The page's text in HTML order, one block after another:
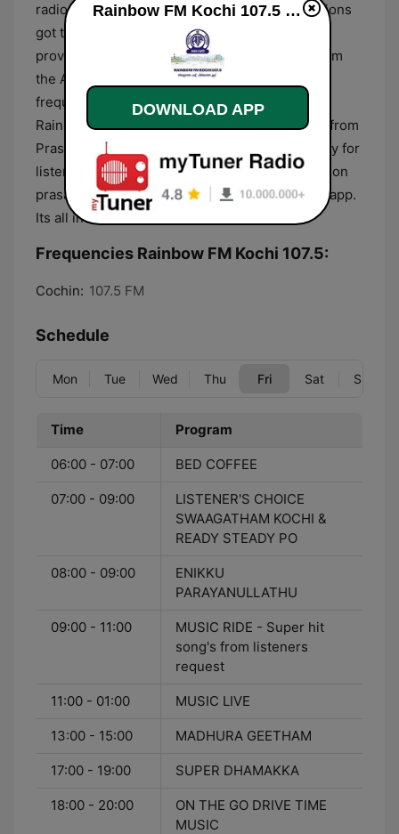
radio jockeys, or RJs on private Indian FM stations
got their start at FM Rainbow. Programming is
provided on a rotating schedule, accessible from
the All India Radio website, along with the
frequencies available in different regions. FM
Rainbow channels are also available to tune in from
Prasar Bharati DTH channels across the country for
listeners outside the bandwidth. Also available on
prasarbharthi's NEWS ON AIR android and IOS app.
Its all india radios youth channel.
Frequencies Rainbow FM Kochi 107.5:
Cochin: 107.5 FM
Schedule
Mon Tue Wed Thu Fri Sat Sun
Time Program
06:00 - 07:00 BED COFFEE
07:00 - 09:00
LISTENER'S CHOICE
SWAAGATHAM KOCHI &
READY STEADY PO
08:00 - 09:00
ENIKKU
PARAYANULLATHU
09:00 - 11:00
MUSIC RIDE - Super hit
song's from listeners
request
11:00 - 01:00 MUSIC LIVE
13:00 - 15:00 MADHURA GEETHAM
17:00 - 19:00 SUPER DHAMAKKA
18:00 - 20:00
ON THE GO DRIVE TIME
MUSIC
Rainbow FM Kochi 107.5 online
DOWNLOAD APP